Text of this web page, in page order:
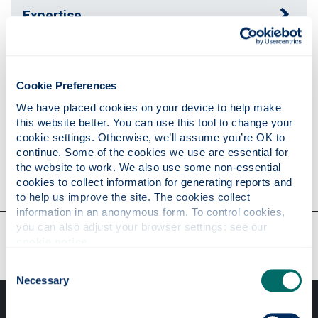
Cookie Preferences
We have placed cookies on your device to help make
this website better. You can use this tool to change your
cookie settings. Otherwise, we’ll assume you’re OK to
continue. Some of the cookies we use are essential for
the website to work. We also use some non-essential
cookies to collect information for generating reports and
to help us improve the site. The cookies collect
information in an anonymous form. To control cookies,
Selection
Necessary
Expertise
Research
Contact
Our faculties & departments